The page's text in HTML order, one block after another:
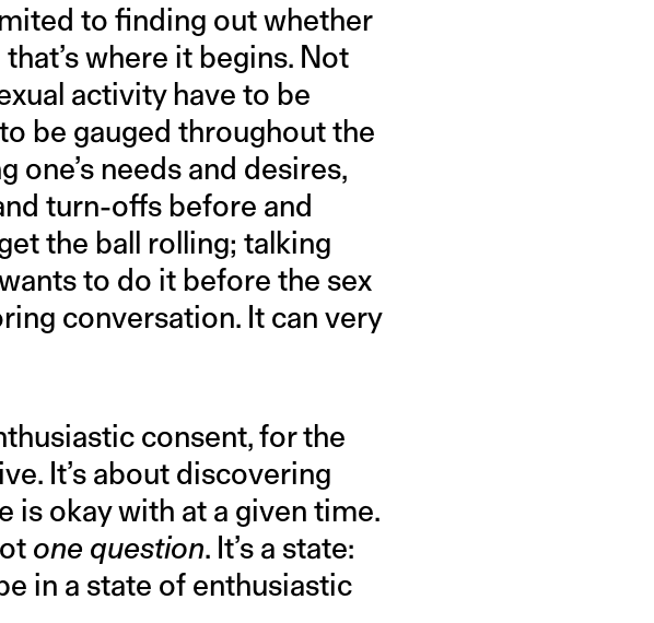
to finding out whether
where it begins. Not
activity have to be
be gauged throughout the
one’s needs and desires,
turn-offs before and
the ball rolling; talking
to do it before the sex
conversation. It can very
consent, for the
It’s about discovering
is okay with at a given time.
one question. It’s a state:
in a state of enthusiastic